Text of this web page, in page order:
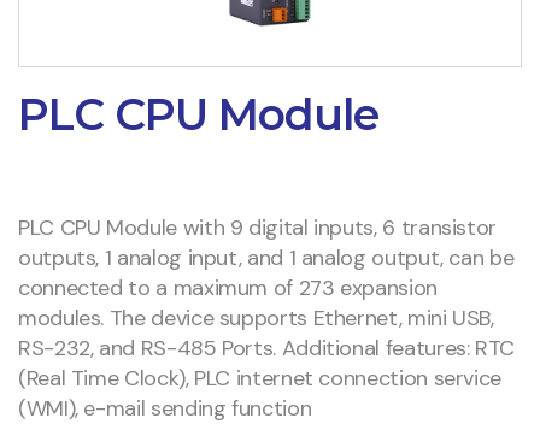
PLC CPU Module
PLC CPU Module with 9 digital inputs, 6 transistor
outputs, 1 analog input, and 1 analog output, can be
connected to a maximum of 273 expansion
modules. The device supports Ethernet, mini USB,
RS-232, and RS-485 Ports. Additional features: RTC
(Real Time Clock), PLC internet connection service
(WMI), e-mail sending function